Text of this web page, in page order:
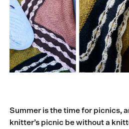
Summer is the time for picnics,
knitter’s picnic be without a